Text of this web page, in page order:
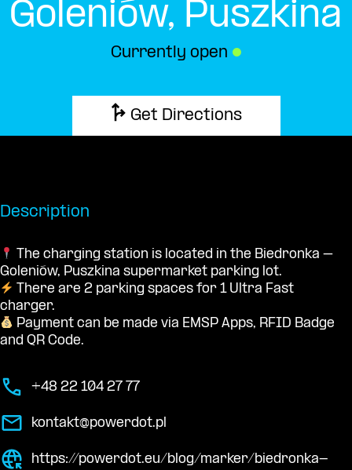
Goleniów, Puszkina
Currently open ●
Get Directions
Description
The charging station is located in the Biedronka –
Goleniów, Puszkina supermarket parking lot.
There are 2 parking spaces for 1 Ultra Fast
charger.
Payment can be made via EMSP Apps, RFID Badge
and QR Code.
+48 22 104 27 77
kontakt@powerdot.pl
https://powerdot.eu/blog/marker/biedronka-